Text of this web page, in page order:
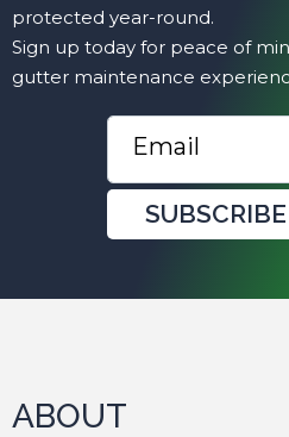
protected year-round.
Sign up today for peace of
gutter maintenance
SUBSCRIBE
ABOUT